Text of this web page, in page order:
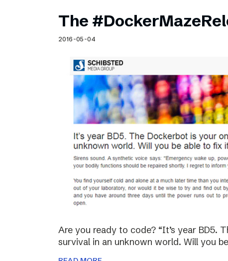
The
2016-05-04
Are you ready to code? “It’s year BD5.
survival in an unknown world. Will you